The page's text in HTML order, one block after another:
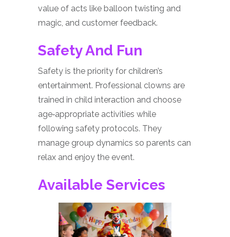
value of acts like balloon twisting and
magic, and customer feedback.
Safety And Fun
Safety is the priority for children’s
entertainment. Professional clowns are
trained in child interaction and choose
age‑appropriate activities while
following safety protocols. They
manage group dynamics so parents can
relax and enjoy the event.
Available Services